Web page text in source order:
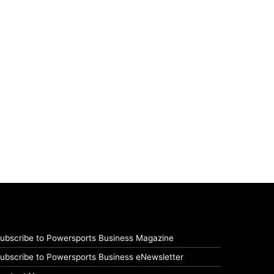
to Powersports Business Magazine
to Powersports Business eNewsletter